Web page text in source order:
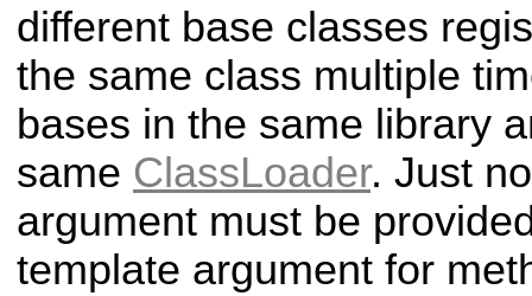
different base classes
the same class multiple
bases in the same library
same ClassLoader. Just
argument must be
template argument for